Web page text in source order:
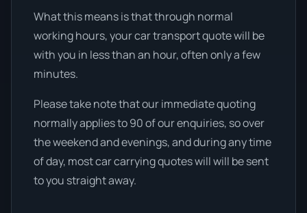
What this means is that through normal
working hours, your car transport quote will be
with you in less than an hour, often only a few
minutes.
Please take note that our immediate quoting
normally applies to 90 of our enquiries, so over
the weekend and evenings, and during any time
of day, most car carrying quotes will will be sent
to you straight away.